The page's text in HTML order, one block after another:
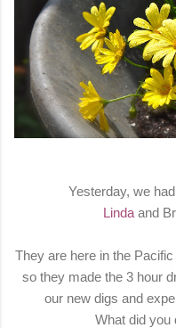
Yesterday, we
Linda and
They are here in the
so they made the 3 hour
our new digs and
What did you